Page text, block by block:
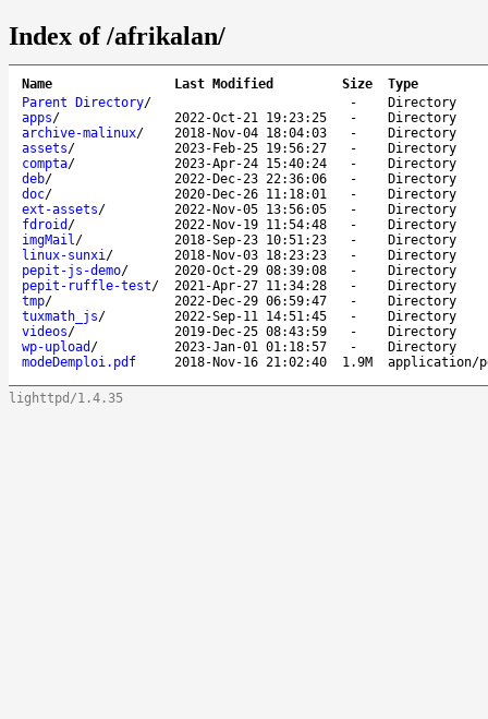
Index of /afrikalan/
Name Last Modified Size
Type
Parent Directory/ -
Directory
apps/ 2022-Oct-21 19:23:25 -
Directory
archive-malinux/ 2018-Nov-04 18:04:03 -
Directory
assets/ 2023-Feb-25 19:56:27 -
Directory
compta/ 2023-Apr-24 15:40:24 -
Directory
deb/ 2022-Dec-23 22:36:06 -
Directory
doc/ 2020-Dec-26 11:18:01 -
Directory
ext-assets/ 2022-Nov-05 13:56:05 -
Directory
fdroid / 2022-Nov-19 11:54:48 -
Directory
imgMail/ 2018-Sep-23 10:51:23 -
Directory
linux-sunxi/ 2018-Nov-03 18:23:23 -
Directory
pepit-js-demo/ 2020-Oct-29 08:39:08 -
Directory
pepit-ruffle-test/ 2021-Apr-27 11:34:28 -
Directory
tmp/ 2022-Dec-29 06:59:47 -
Directory
tuxmath_js/ 2022-Sep-11 14:51:45 -
Directory
videos/ 2019-Dec-25 08:43:59 -
Directory
wp-upload / 2023-Jan-01 01:18:57 -
Directory
modeDemploi.pdf
2018-Nov-16 21:02:40 1.9M application/
lighttpd/1.4.35